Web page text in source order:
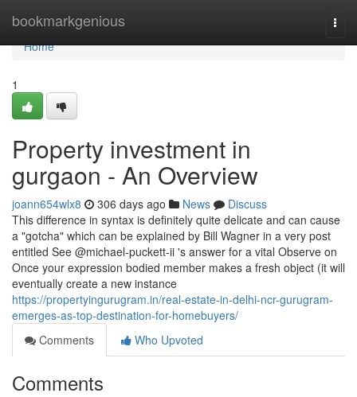
bookmarkgenious
Home
Home
1
Property investment in
gurgaon - An Overview
joann654wlx8 306 days ago News
Discuss
This difference in syntax is definitely quite delicate and can cause
a "gotcha" which can be explained by Bill Wagner in a very post
entitled See @michael-puckett-ii 's answer for a vital Observe on
Once your expression bodied member makes a fresh object (it will
eventually create a new instance
https://propertyingurugram.in/real-estate-in-delhi-ncr-gurugram-
emerges-as-top-destination-for-homebuyers/
Comments
Who Upvoted
Comments